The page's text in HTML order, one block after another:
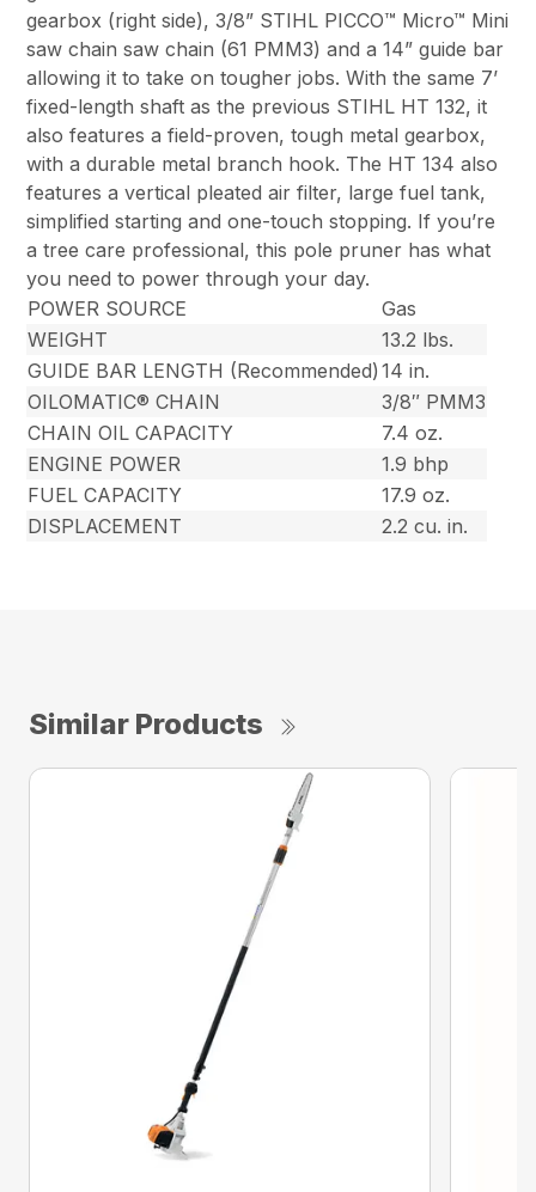
gearbox (right side), 3/8” STIHL PICCO™ Micro™ Mini
saw chain saw chain (61 PMM3) and a 14” guide bar
allowing it to take on tougher jobs. With the same 7’
fixed-length shaft as the previous STIHL HT 132, it
also features a field-proven, tough metal gearbox,
with a durable metal branch hook. The HT 134 also
features a vertical pleated air filter, large fuel tank,
simplified starting and one-touch stopping. If you’re
a tree care professional, this pole pruner has what
you need to power through your day.
POWER SOURCE
Gas
WEIGHT
13.2 lbs.
GUIDE BAR LENGTH (Recommended) 14 in.
OILOMATIC® CHAIN
3/8″ PMM3
CHAIN OIL CAPACITY
7.4 oz.
ENGINE POWER
1.9 bhp
FUEL CAPACITY
17.9 oz.
DISPLACEMENT
2.2 cu. in.
Similar Products